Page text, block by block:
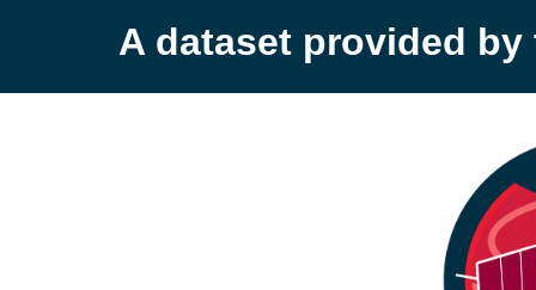
A dataset provided by